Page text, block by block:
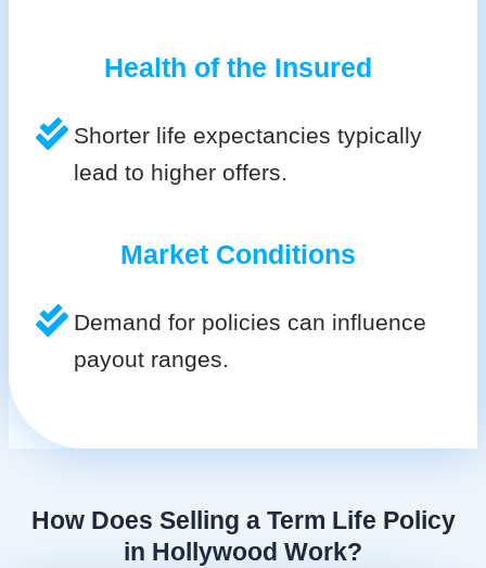
Health of the Insured
Shorter life expectancies typically
lead to higher offers.
Market Conditions
Demand for policies can influence
payout ranges.
How Does Selling a Term Life Policy
in Hollywood Work?